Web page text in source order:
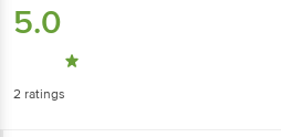
5.0
2 ratings